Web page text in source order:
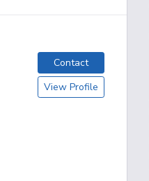
Contact
View Profile